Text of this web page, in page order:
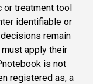
or treatment tool
identifiable or
remain
apply their
is not
registered as, a